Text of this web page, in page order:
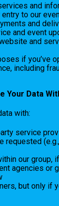
and
entry to our
and
and event
and
if you’ve
including
Your Data
with:
service
requested
our group,
agencies or
but only if